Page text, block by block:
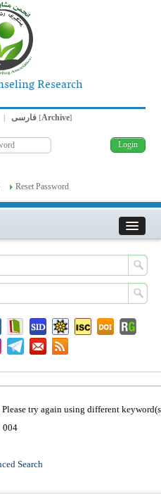
Research
| فارسی [Archive]
Reset Password
try again using different
004
Search